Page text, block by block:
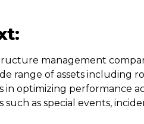
management
range of assets including
optimizing performance
as special events,